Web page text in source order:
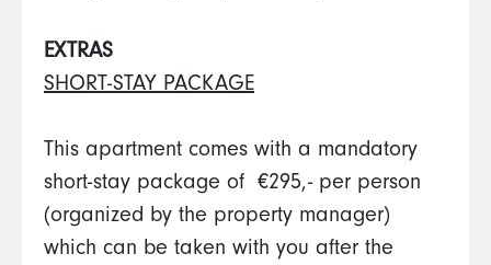
EXTRAS
SHORT-STAY PACKAGE
This apartment comes with a mandatory
short-stay package of €295,- per person
(organized by the property manager)
which can be taken with you after the